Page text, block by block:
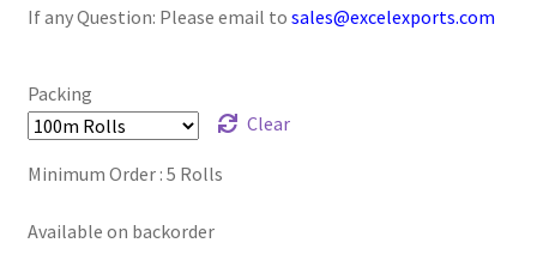
Logged Out
Login
If any Question: Please email to sales@excelexports.com
Packing
Clear
Minimum Order : 5 Rolls
Available on backorder